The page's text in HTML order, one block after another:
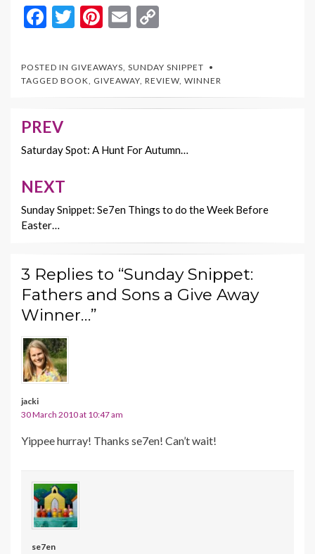
F
e
b
o
k
T
itt
er
Pi
er
es
t
E
ai
l
p
y
Li
k
POSTED IN GIVEAWAYS, SUNDAY SNIPPET
TAGGED BOOK, GIVEAWAY, REVIEW, WINNER
Post
navigation
PREV
Saturday Spot: A Hunt For Autumn…
NEXT
Sunday Snippet: Se7en Things to do the Week Before
Easter…
3 Replies to “Sunday Snippet:
Fathers and Sons a Give Away
Winner…”
jacki
30 March 2010 at 10:47 am
Yippee hurray! Thanks se7en! Can’t wait!
se7en